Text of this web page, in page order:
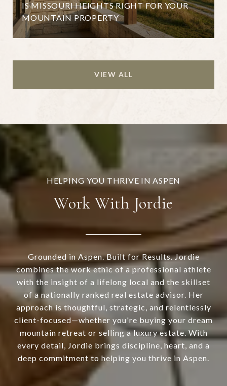
IS MISSOURI HEIGHTS RIGHT FOR YOUR
MOUNTAIN PROPERTY
VIEW ALL
Work With Jordie
Grounded in Aspen. Built for Results. Jordie
combines the work ethic of a professional athlete
with the insight of a lifelong local and the skillset
of a nationally ranked real estate advisor. Her
approach is thoughtful, strategic, and relentlessly
client-focused—whether you're buying your dream
mountain retreat or selling a luxury estate. With
every detail, Jordie brings discipline, heart, and a
deep commitment to helping you thrive in Aspen.